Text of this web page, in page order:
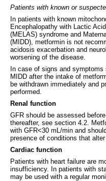
Patients with known or
In patients with known
Encephalopathy with Lactic
(MELAS) syndrome and
(MIDD), metformin is not
acidosis exacerbation and
worsening of the disease.
In case of signs and
MIDD after the intake of
be withdrawn immediately and
performed.
Renal function
GFR should be assessed
thereafter, see section 4.2.
with GFR<30 mL/min and
presence of conditions that
Cardiac function
Patients with heart failure are
insufficiency. In patients with
may be used with a regular